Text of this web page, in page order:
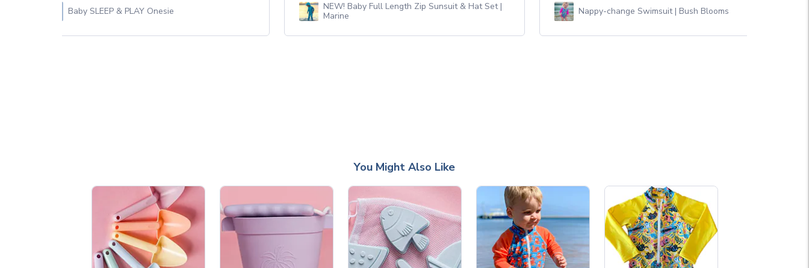
Baby SLEEP & PLAY Onesie
NEW! Baby Full Length Zip Sunsuit & Hat Set |
Marine
Nappy-change Swimsuit | Bush Blooms
You Might Also Like